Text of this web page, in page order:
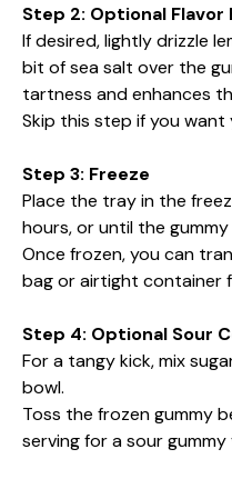
Step 2: Optional Flavor
If desired, lightly drizzle
bit of sea salt over the
tartness and enhances
Skip this step if you want
Step 3: Freeze
Place the tray in the
hours, or until the
Once frozen, you can
bag or airtight container
Step 4: Optional Sour
For a tangy kick, mix
bowl.
Toss the frozen gummy
serving for a sour gummy